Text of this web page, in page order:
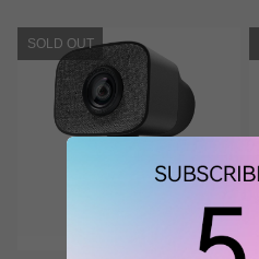
SOLD OUT